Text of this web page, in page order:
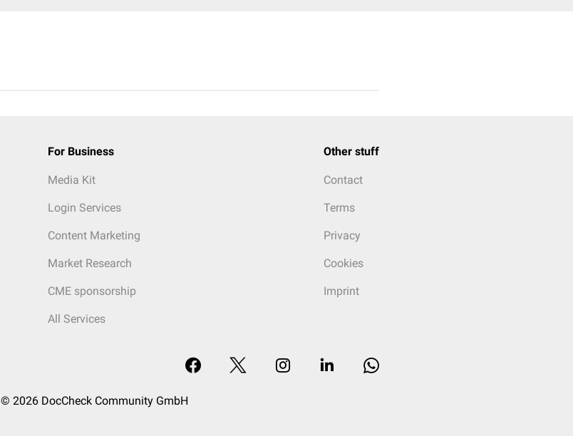
For Business
Media Kit
Login Services
Content Marketing
Market Research
CME sponsorship
All Services
Other stuff
Contact
Terms
Privacy
Cookies
Imprint
© 2026 DocCheck Community GmbH